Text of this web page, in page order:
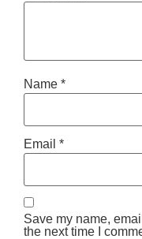
Name *
Email *
Save my name,
the next time I